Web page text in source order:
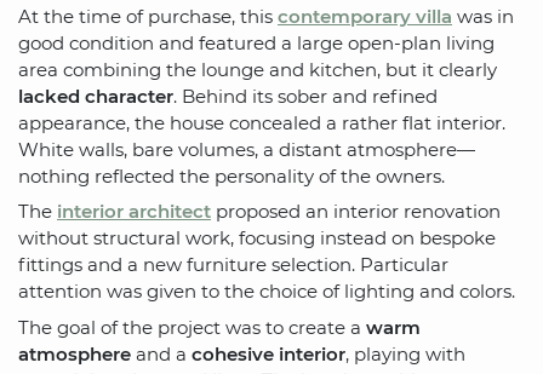
At the time of purchase, this contemporary villa was in
good condition and featured a large open-plan living
area combining the lounge and kitchen, but it clearly
lacked character. Behind its sober and refined
appearance, the house concealed a rather flat interior.
White walls, bare volumes, a distant atmosphere—
nothing reflected the personality of the owners.
The interior architect proposed an interior renovation
without structural work, focusing instead on bespoke
fittings and a new furniture selection. Particular
attention was given to the choice of lighting and colors.
The goal of the project was to create a warm
atmosphere and a cohesive interior, playing with